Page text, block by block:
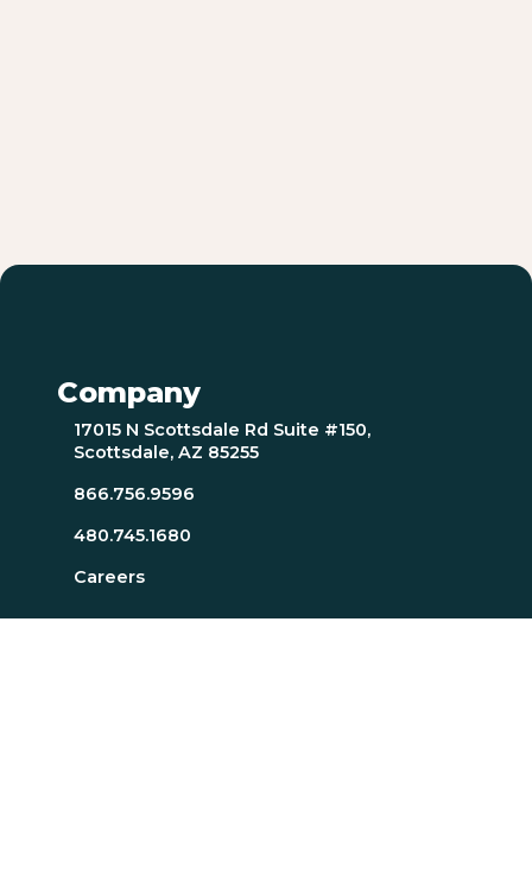
Company
17015 N Scottsdale Rd Suite #150,
Scottsdale, AZ 85255
866.756.9596
480.745.1680
Careers